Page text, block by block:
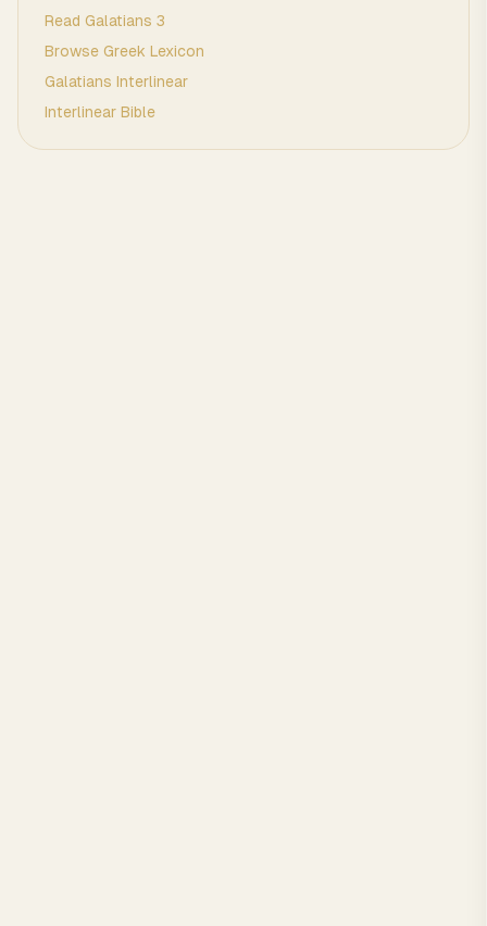
Read Galatians 3
Browse Greek Lexicon
Galatians Interlinear
Interlinear Bible